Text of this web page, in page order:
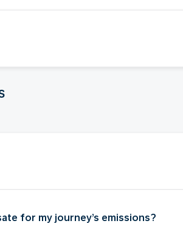
for my journey’s emissions?